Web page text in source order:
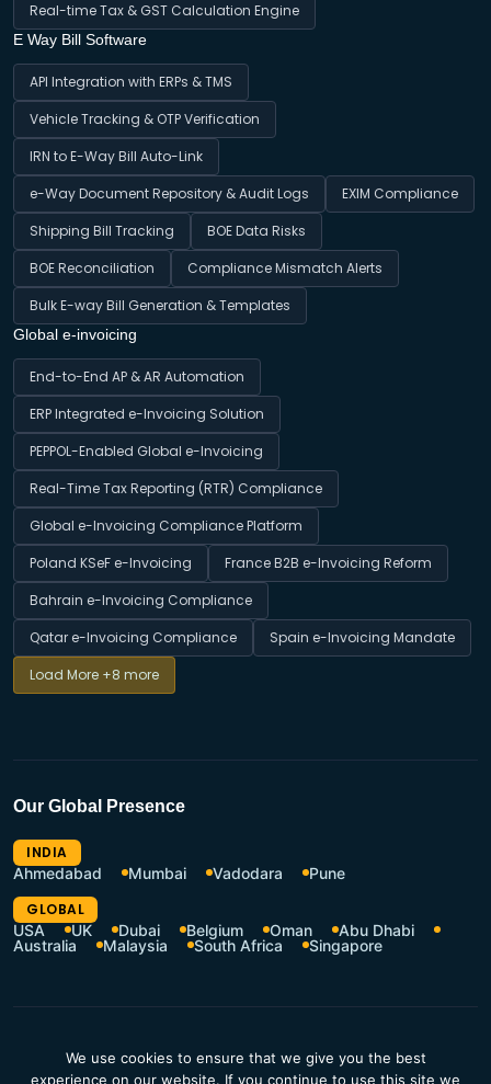
Real-time Tax & GST Calculation Engine
E Way Bill Software
API Integration with ERPs & TMS
Vehicle Tracking & OTP Verification
IRN to E-Way Bill Auto-Link
e-Way Document Repository & Audit Logs
EXIM Compliance
Shipping Bill Tracking
BOE Data Risks
BOE Reconciliation
Compliance Mismatch Alerts
Bulk E-way Bill Generation & Templates
Global e-invoicing
End-to-End AP & AR Automation
ERP Integrated e-Invoicing Solution
PEPPOL-Enabled Global e-Invoicing
Real-Time Tax Reporting (RTR) Compliance
Global e-Invoicing Compliance Platform
Poland KSeF e-Invoicing
France B2B e-Invoicing Reform
Bahrain e-Invoicing Compliance
Qatar e-Invoicing Compliance
Spain e-Invoicing Mandate
Load More +8 more
Our Global Presence
INDIA
Ahmedabad
Mumbai Vadodara
Pune
GLOBAL
USA
UK Dubai Belgium Oman
Abu Dhabi
Australia
Malaysia South Africa Singapore
Privacy Policy
Resources Hub
We use cookies to ensure that we give you the best
experience on our website. If you continue to use this site we